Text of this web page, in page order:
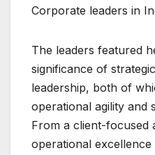
Corporate leaders in
The leaders featured
significance of
leadership, both of
operational agility and
From a client-focused
operational